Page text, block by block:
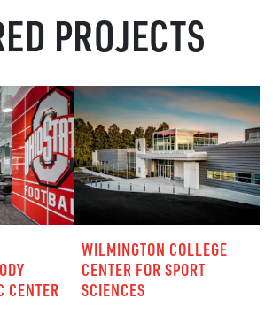
PROJECTS
CENTER
WILMINGTON COLLEGE
CENTER FOR SPORT
SCIENCES